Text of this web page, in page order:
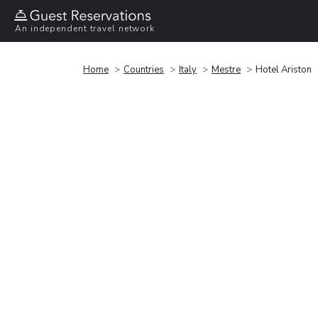
An independent travel network
Home Countries Italy Mestre Hotel Ariston